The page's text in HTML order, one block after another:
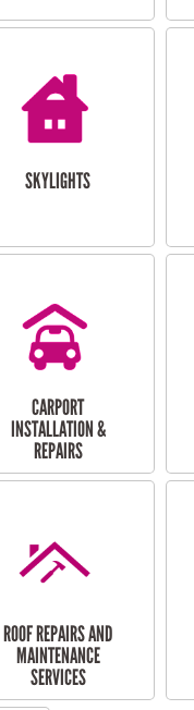
SKYLIGHTS
CARPORT
INSTALLATION &
REPAIRS
ROOF REPAIRS AND
MAINTENANCE
SERVICES